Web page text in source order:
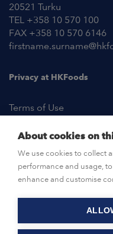
20521 Turku
TEL +358 10 570 100
FAX +358 10 570 6146
Privacy at HKFoods
Terms of Use
OPEN
CONTACT
About cookies on
We use cookies to collect
performance and usage,
enhance and customise